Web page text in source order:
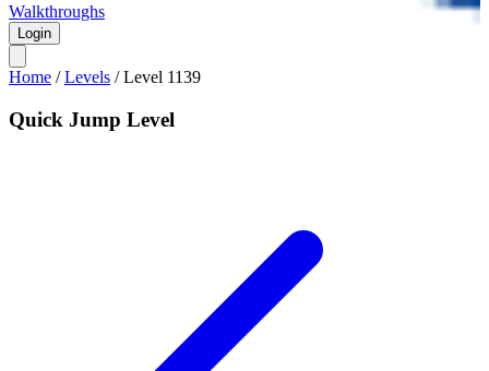
Walkthroughs
Login
Home /Levels /Level 1139
Quick Jump Level